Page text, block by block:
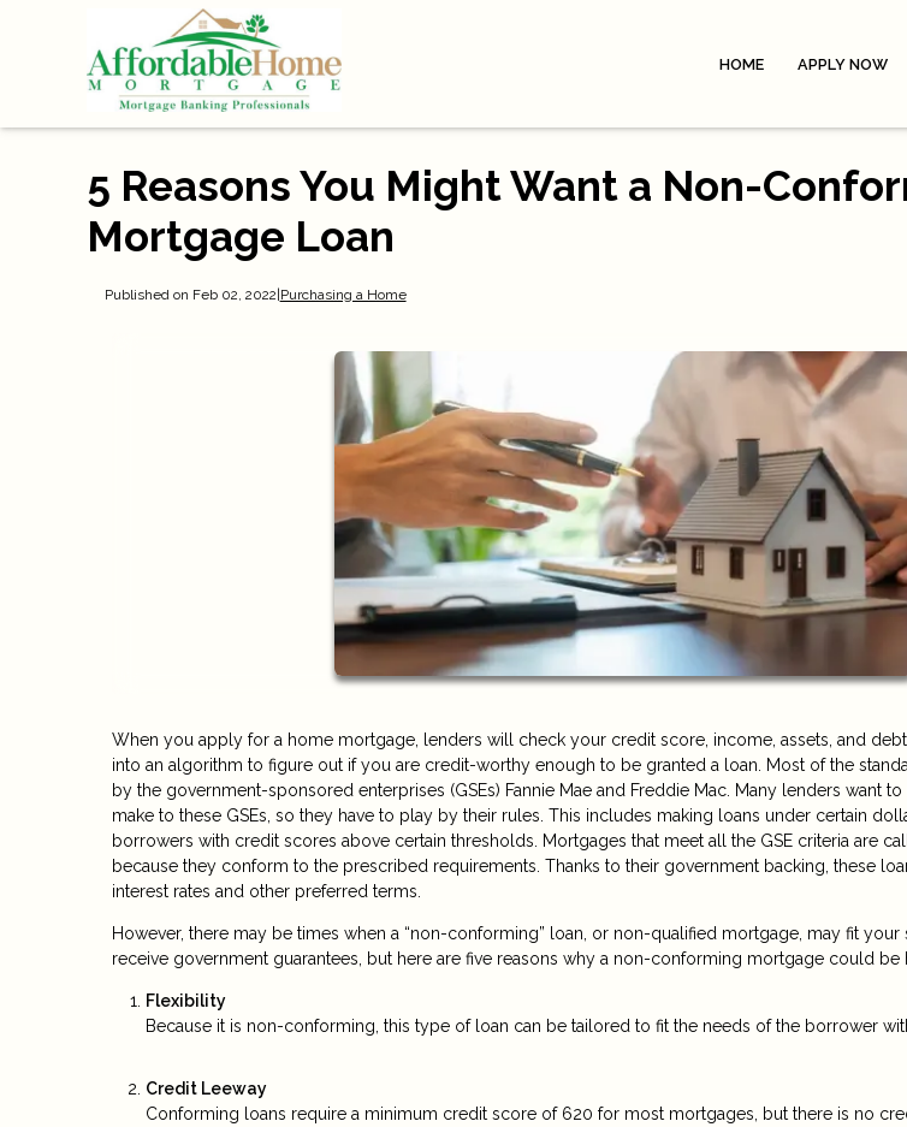
HOME APPLY NOW
5 Reasons You Might Want a Non-
Mortgage Loan
Published on Feb 02, 2022|Purchasing a Home
When you apply for a home mortgage, lenders will check your credit score, income, assets, and
into an algorithm to figure out if you are credit-worthy enough to be granted a loan. Most of the
by the government-sponsored enterprises (GSEs) Fannie Mae and Freddie Mac. Many lenders want
make to these GSEs, so they have to play by their rules. This includes making loans under certain
borrowers with credit scores above certain thresholds. Mortgages that meet all the GSE criteria are
because they conform to the prescribed requirements. Thanks to their government backing, these
interest rates and other preferred terms.
However, there may be times when a “non-conforming” loan, or non-qualified mortgage, may fit your
receive government guarantees, but here are five reasons why a non-conforming mortgage could be
Flexibility
Because it is non-conforming, this type of loan can be tailored to fit the needs of the borrower
Credit Leeway
Conforming loans require a minimum credit score of 620 for most mortgages, but there is no